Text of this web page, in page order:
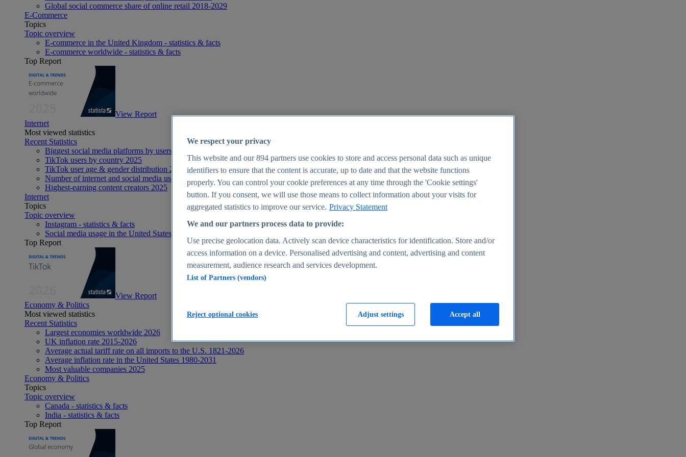
Global social commerce share of online retail 2018-2029
E-Commerce
Topics
Topic overview
E-commerce in the United Kingdom - statistics & facts
E-commerce worldwide - statistics & facts
Top Report
View Report
Internet
Most viewed statistics
Recent Statistics
Biggest social media platforms by users 2025
TikTok users by country 2025
TikTok user age & gender distribution 2025
Number of internet and social media users worldwide 2025
Highest-earning content creators 2025
Internet
Topics
Topic overview
Instagram - statistics & facts
Social media usage in the United States - statistics & facts
Top Report
View Report
Economy & Politics
Most viewed statistics
Recent Statistics
Largest economies worldwide 2026
UK inflation rate 2015-2026
Average actual tariff rate on all imports to the U.S. 1821-2026
Average inflation rate in the United States 1980-2031
Most valuable companies 2025
Economy & Politics
Topics
Topic overview
Canada - statistics & facts
India - statistics & facts
Top Report
We respect your privacy
This website and our894 partners use cookies to store and access personal data such as unique
identifiers to ensure that the content is accurate, up to date and that the website functions
properly. You can control your cookie preferences at any time through the 'Cookie settings'
button. If you consent, we will use those means to collect information about your visits for
aggregated statistics to improve our service. Privacy Statement
We and our partners process data to provide:
Use precise geolocation data. Actively scan device characteristics for identification. Store and/or
access information on a device. Personalised advertising and content, advertising and content
measurement, audience research and services development.
List of Partners (vendors)
Adjust settings
Reject optional cookies Accept all